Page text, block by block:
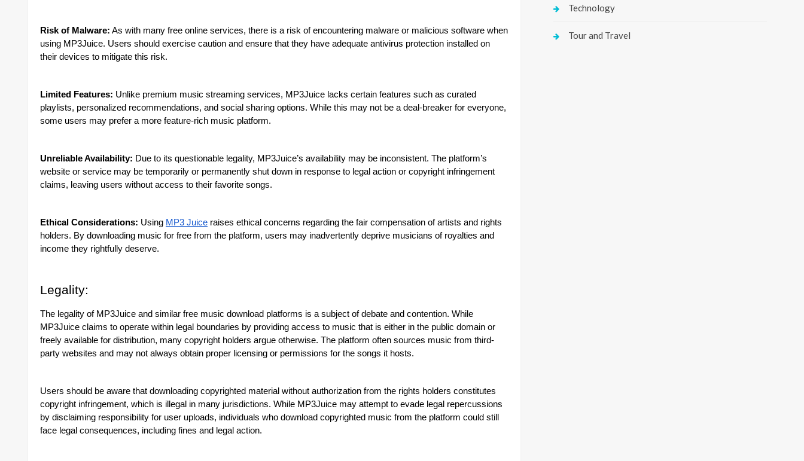
Risk of Malware: As with many free online services, there is a risk of encountering malware or malicious software when
using MP3Juice. Users should exercise caution and ensure that they have adequate antivirus protection installed on
their devices to mitigate this risk.
Limited Features: Unlike premium music streaming services, MP3Juice lacks certain features such as curated
playlists, personalized recommendations, and social sharing options. While this may not be a deal-breaker for everyone,
some users may prefer a more feature-rich music platform.
Unreliable Availability: Due to its questionable legality, MP3Juice’s availability may be inconsistent. The platform’s
website or service may be temporarily or permanently shut down in response to legal action or copyright infringement
claims, leaving users without access to their favorite songs.
Ethical Considerations: Using MP3 Juice raises ethical concerns regarding the fair compensation of artists and rights
holders. By downloading music for free from the platform, users may inadvertently deprive musicians of royalties and
income they rightfully deserve.
Legality:
The legality of MP3Juice and similar free music download platforms is a subject of debate and contention. While
MP3Juice claims to operate within legal boundaries by providing access to music that is either in the public domain or
freely available for distribution, many copyright holders argue otherwise. The platform often sources music from third-
party websites and may not always obtain proper licensing or permissions for the songs it hosts.
Users should be aware that downloading copyrighted material without authorization from the rights holders constitutes
copyright infringement, which is illegal in many jurisdictions. While MP3Juice may attempt to evade legal repercussions
by disclaiming responsibility for user uploads, individuals who download copyrighted music from the platform could still
face legal consequences, including fines and legal action.
Technology
Tour and Travel